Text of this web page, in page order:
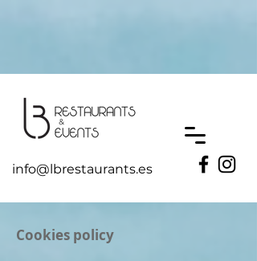
info@lbrestaurants.es
Cookies policy